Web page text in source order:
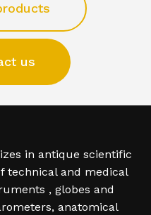
us
in antique scientific
technical and medical
, globes and
anatomical